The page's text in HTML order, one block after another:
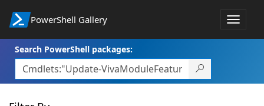
PowerShell Gallery
Toggle
Search PowerShell packages: